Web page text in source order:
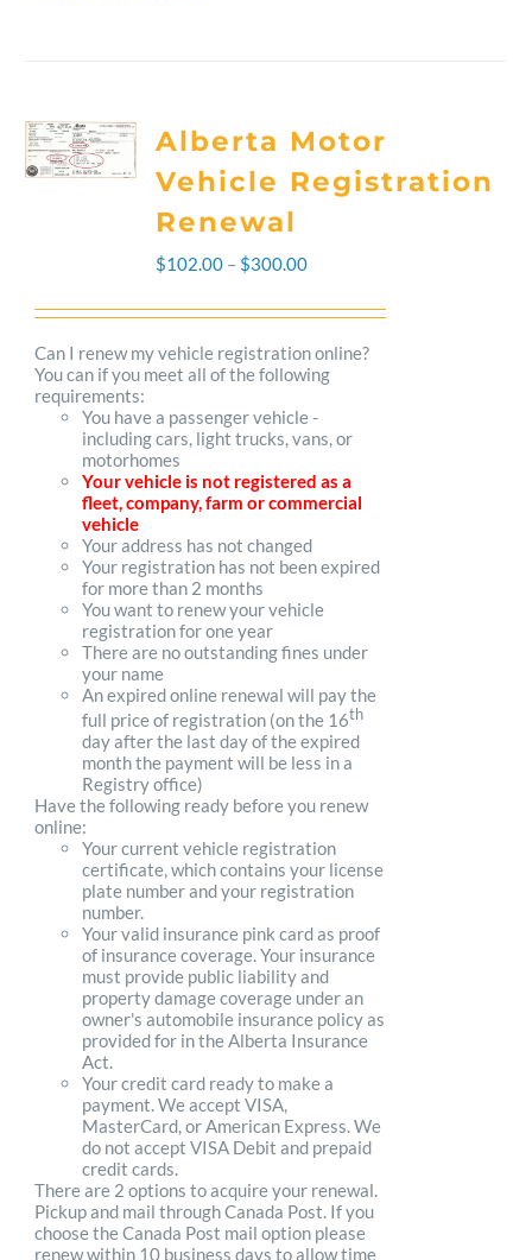
Alberta Motor
Vehicle Registration
Renewal
$102.00 – $300.00Price
range:
$102.00
through
$300.00
Can I renew my vehicle registration online?
You can if you meet all of the following
requirements:
You have a passenger vehicle -
including cars, light trucks, vans, or
motorhomes
Your vehicle is not registered as a
fleet, company, farm or commercial
vehicle
Your address has not changed
Your registration has not been expired
for more than 2 months
You want to renew your vehicle
registration for one year
There are no outstanding fines under
your name
An expired online renewal will pay the
full price of registration (on the 16th
day after the last day of the expired
month the payment will be less in a
Registry office)
Have the following ready before you renew
online:
Your current vehicle registration
certificate, which contains your license
plate number and your registration
number.
Your valid insurance pink card as proof
of insurance coverage. Your insurance
must provide public liability and
property damage coverage under an
owner's automobile insurance policy as
provided for in the Alberta Insurance
Act.
Your credit card ready to make a
payment. We accept VISA,
MasterCard, or American Express. We
do not accept VISA Debit and prepaid
credit cards.
There are 2 options to acquire your renewal.
Pickup and mail through Canada Post. If you
choose the Canada Post mail option please
renew within 10 business days to allow time